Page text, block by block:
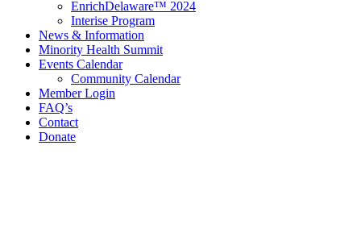
EnrichDelaware™ 2024
Interise Program
News & Information
Minority Health Summit
Events Calendar
Community Calendar
Member Login
FAQ’s
Contact
Donate